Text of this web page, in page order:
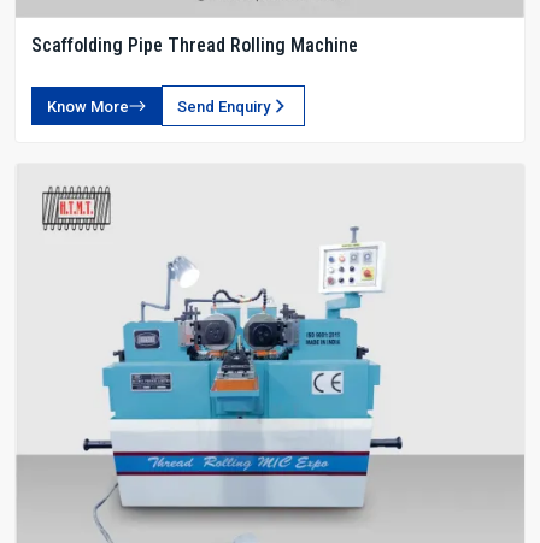
Scaffolding Pipe Thread Rolling Machine
Know More Send Enquiry